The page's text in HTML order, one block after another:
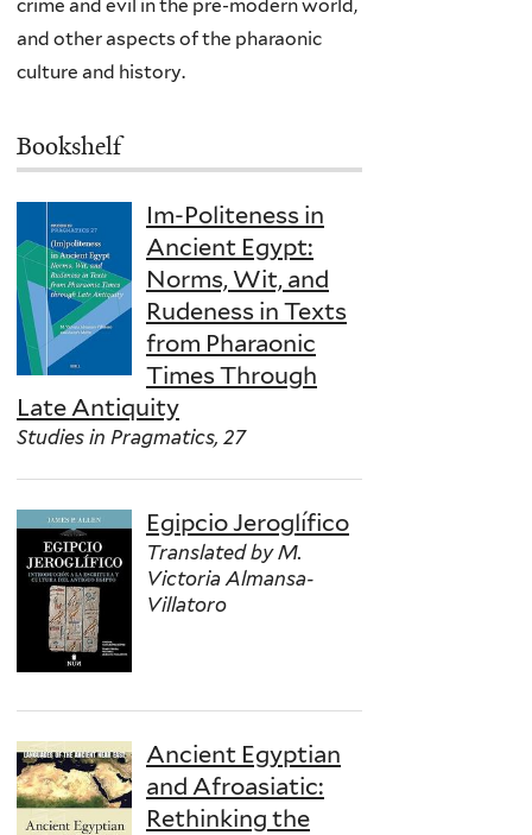
crime and evil in the pre-modern world,
and other aspects of the pharaonic
culture and history.
Bookshelf
Im-Politeness in
Ancient Egypt:
Norms, Wit, and
Rudeness in Texts
from Pharaonic
Times Through
Late Antiquity
Studies in Pragmatics, 27
Egipcio Jeroglífico
Translated by M.
Victoria Almansa-
Villatoro
Ancient Egyptian
and Afroasiatic:
Rethinking the